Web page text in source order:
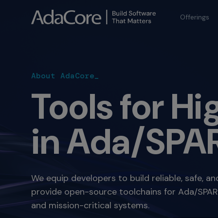
Offerings
About AdaCore_
Tools for
in Ada/
We equip developers to build reliable, safe,
provide open-source toolchains for Ada/
and mission-critical systems.